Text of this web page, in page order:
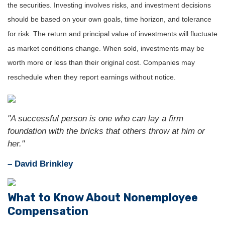
the securities. Investing involves risks, and investment decisions
should be based on your own goals, time horizon, and tolerance
for risk. The return and principal value of investments will fluctuate
as market conditions change. When sold, investments may be
worth more or less than their original cost. Companies may
reschedule when they report earnings without notice.
"A successful person is one who can lay a firm
foundation with the bricks that others throw at him or
her."
– David Brinkley
What to Know About Nonemployee
Compensation